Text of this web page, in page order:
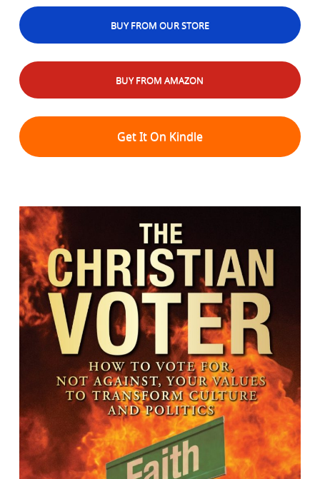
BUY FROM OUR STORE
BUY FROM AMAZON
Get It On Kindle